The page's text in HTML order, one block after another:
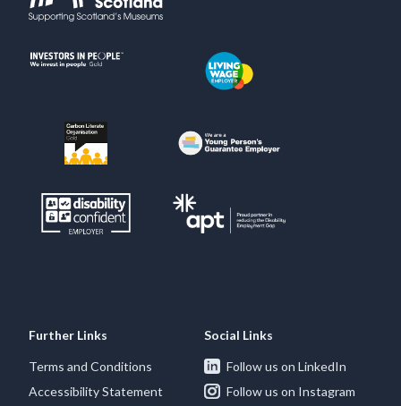
Further Links
Terms and Conditions
Accessibility Statement
Social Links
Follow us on LinkedIn
Follow us on Instagram